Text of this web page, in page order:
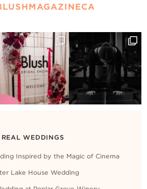
REAL WEDDINGS
Inspired by the Magic of Cinema
Lake House Wedding